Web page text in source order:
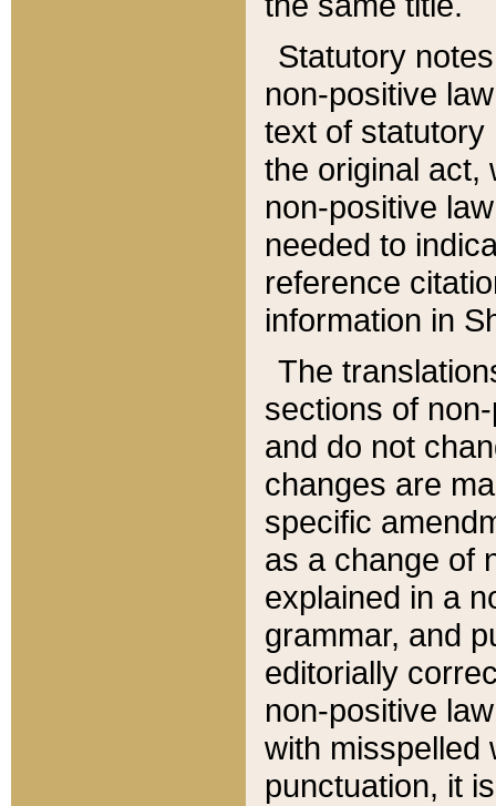
Statutory
non-positive
text of statutory
the original act,
non-positive
needed to
reference
information in
The
sections of
and do not
changes are
specific
as a change of
explained in a
grammar, and
editorially
non-positive
with misspelled
punctuation, it